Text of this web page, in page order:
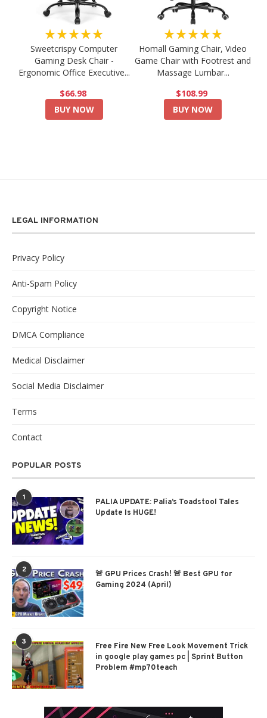
★★★★★
Sweetcrispy Computer
Gaming Desk Chair -
Ergonomic Office Executive...
$66.98
BUY NOW
★★★★★
Homall Gaming Chair, Video
Game Chair with Footrest and
Massage Lumbar...
$108.99
BUY NOW
LEGAL INFORMATION
Privacy Policy
Anti-Spam Policy
Copyright Notice
DMCA Compliance
Medical Disclaimer
Social Media Disclaimer
Terms
Contact
POPULAR POSTS
1
PALIA UPDATE: Palia’s Toadstool Tales
Update Is HUGE!
2
🚨 GPU Prices Crash! 🚨 Best GPU for
Gaming 2024 (April)
3
Free Fire New Free Look Movement Trick
in google play games pc | Sprint Button
Problem #mp70teach